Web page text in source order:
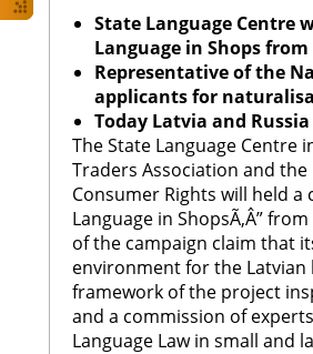
State Language Centre
Language in Shops
Representative of the
applicants for
Today Latvia and
The State Language Centre
Traders Association and
Consumer Rights will held a
Language in ShopsÃ‚Â”
of the campaign claim that
environment for the
framework of the project
and a commission of
Language Law in small and